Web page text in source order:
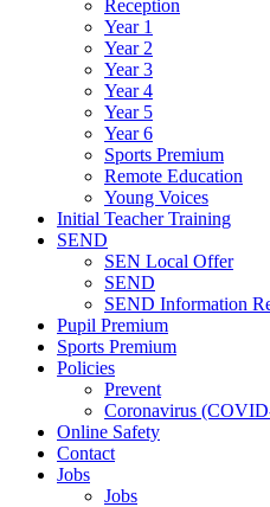
Reception
Year 1
Year 2
Year 3
Year 4
Year 5
Year 6
Sports Premium
Remote Education
Young Voices
Initial Teacher Training
SEND
SEN Local Offer
SEND
SEND Information
Pupil Premium
Sports Premium
Policies
Prevent
Coronavirus
Online Safety
Contact
Jobs
Jobs